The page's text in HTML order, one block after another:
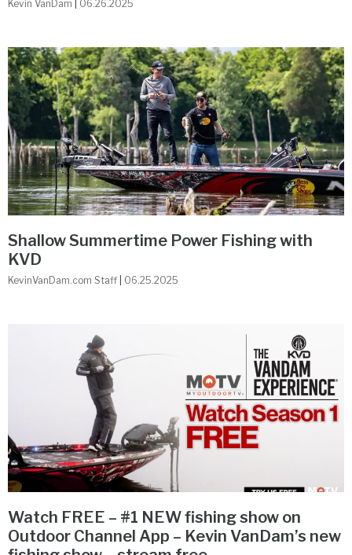
Kevin VanDam 06.26.2025
Shallow Summertime Power Fishing with
KVD
KevinVanDam.com Staff 06.25.2025
Watch FREE – #1 NEW fishing show on
Outdoor Channel App – Kevin VanDam’s new